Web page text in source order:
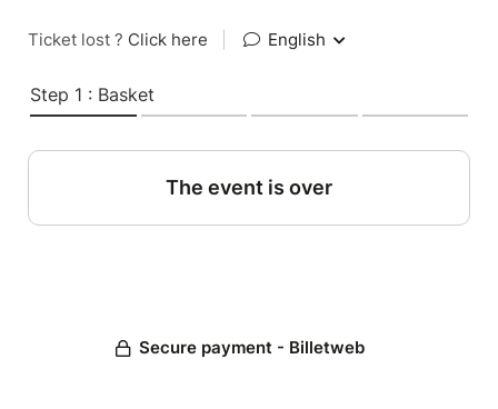
Ticket lost ? Click here English
Step 1 : Basket
The event is over
Secure payment - Billetweb